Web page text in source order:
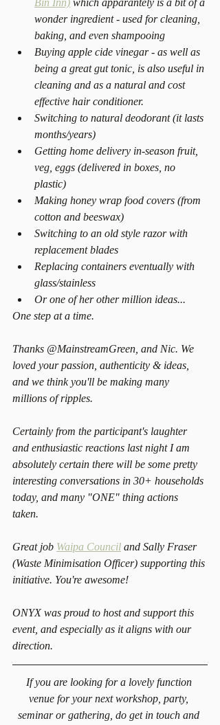
Bin Inn) which apparantely is a bit of a
wonder ingredient - used for cleaning,
baking, and even shampooing
Buying apple cide vinegar - as well as
being a great gut tonic, is also useful in
cleaning and as a natural and cost
effective hair conditioner.
Switching to natural deodorant (it lasts
months/years)
Getting home delivery in-season fruit,
veg, eggs (delivered in boxes, no
plastic)
Making honey wrap food covers (from
cotton and beeswax)
Switching to an old style razor with
replacement blades
Replacing containers eventually with
glass/stainless
Or one of her other million ideas...
One step at a time.
Thanks @MainstreamGreen, and Nic. We
loved your passion, authenticity & ideas,
and we think you'll be making many
millions of ripples.
Certainly from the participant's laughter
and enthusiastic reactions last night I am
absolutely certain there will be some pretty
interesting conversations in 30+ households
today, and many "ONE" thing actions
taken.
Great job Waipa Council and Sally Fraser
(Waste Minimisation Officer) supporting this
initiative. You're awesome!
ONYX was proud to host and support this
event, and especially as it aligns with our
direction.
If you are looking for a lovely function
venue for your next workshop, party,
seminar or gathering, do get in touch and